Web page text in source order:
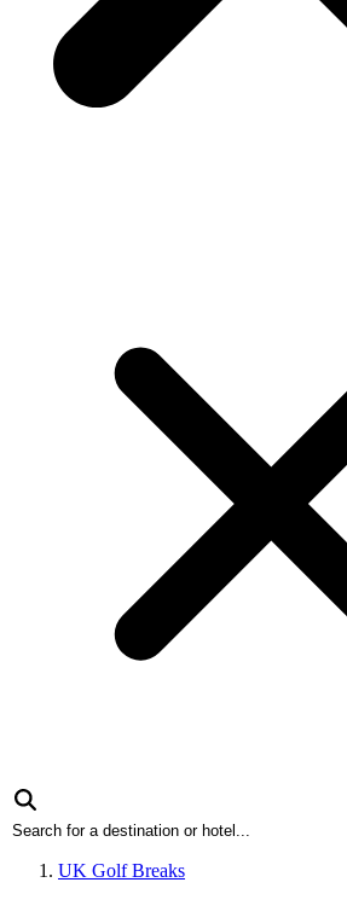
UK Golf Breaks